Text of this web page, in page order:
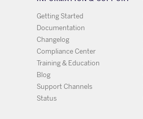
Getting Started
Documentation
Changelog
Compliance Center
Training & Education
Blog
Support Channels
Status